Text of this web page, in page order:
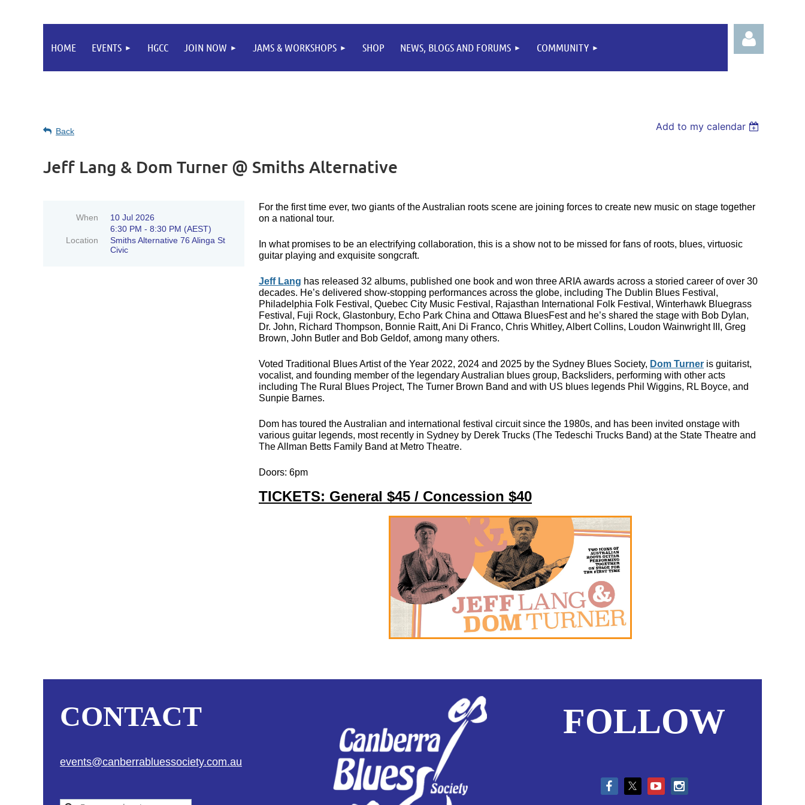
HOME EVENTS HGCC JOIN NOW JAMS & WORKSHOPS SHOP NEWS, BLOGS AND FORUMS COMMUNITY
Back Add to my calendar
Jeff Lang & Dom Turner @ Smiths Alternative
When
10 Jul 2026
6:30 PM - 8:30 PM (AEST)
Location
Smiths Alternative 76 Alinga St
Civic
For the first time ever, two giants of the Australian roots scene are joining forces to create new music on stage together
on a national tour.
In what promises to be an electrifying collaboration, this is a show not to be missed for fans of roots, blues, virtuosic
guitar playing and exquisite songcraft.
Jeff Lang has released 32 albums, published one book and won three ARIA awards across a storied career of over 30
decades. He’s delivered show-stopping performances across the globe, including The Dublin Blues Festival,
Philadelphia Folk Festival, Quebec City Music Festival, Rajasthan International Folk Festival, Winterhawk Bluegrass
Festival, Fuji Rock, Glastonbury, Echo Park China and Ottawa BluesFest and he’s shared the stage with Bob Dylan,
Dr. John, Richard Thompson, Bonnie Raitt, Ani Di Franco, Chris Whitley, Albert Collins, Loudon Wainwright III, Greg
Brown, John Butler and Bob Geldof, among many others.
Voted Traditional Blues Artist of the Year 2022, 2024 and 2025 by the Sydney Blues Society, Dom Turner is guitarist,
vocalist, and founding member of the legendary Australian blues group, Backsliders, performing with other acts
including The Rural Blues Project, The Turner Brown Band and with US blues legends Phil Wiggins, RL Boyce, and
Sunpie Barnes.
Dom has toured the Australian and international festival circuit since the 1980s, and has been invited onstage with
various guitar legends, most recently in Sydney by Derek Trucks (The Tedeschi Trucks Band) at the State Theatre and
The Allman Betts Family Band at Metro Theatre.
Doors: 6pm
TICKETS: General $45 / Concession $40
CONTACT
events@canberrabluessociety.com.au
FOLLOW